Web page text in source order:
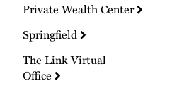
Private Wealth Center
Springfield
The Link Virtual
Office